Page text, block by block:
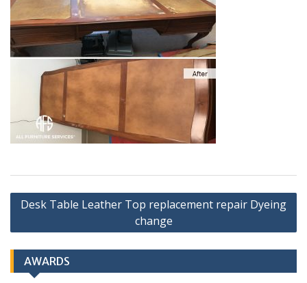
Post
Desk Table Leather Top replacement repair Dyeing
change
AWARDS